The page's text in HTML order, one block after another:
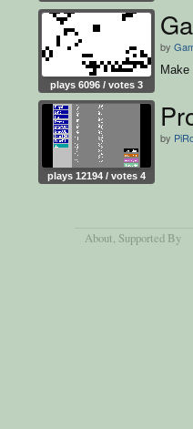
plays 6096 / votes 3
by
Make
plays 12194 / votes 4
by
About, Supported By